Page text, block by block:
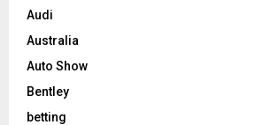
Audi
Australia
Auto Show
Bentley
betting